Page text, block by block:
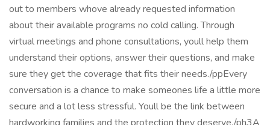
out to members whove already requested information
about their available programs no cold calling. Through
virtual meetings and phone consultations, youll help them
understand their options, answer their questions, and make
sure they get the coverage that fits their needs./ppEvery
conversation is a chance to make someones life a little more
secure and a lot less stressful. Youll be the link between